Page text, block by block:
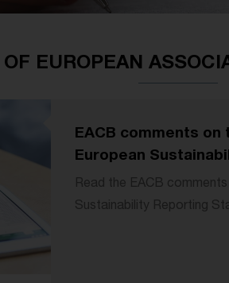
EUROPEAN
EACB comments on
European
Read the EACB
Sustainability Reporting